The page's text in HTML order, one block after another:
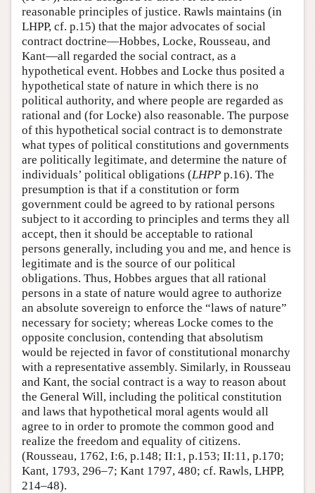
reasonable principles of justice. Rawls maintains (in
LHPP, cf. p.15) that the major advocates of social
contract doctrine—Hobbes, Locke, Rousseau, and
Kant—all regarded the social contract, as a
hypothetical event. Hobbes and Locke thus posited a
hypothetical state of nature in which there is no
political authority, and where people are regarded as
rational and (for Locke) also reasonable. The purpose
of this hypothetical social contract is to demonstrate
what types of political constitutions and governments
are politically legitimate, and determine the nature of
individuals’ political obligations (LHPP p.16). The
presumption is that if a constitution or form
government could be agreed to by rational persons
subject to it according to principles and terms they all
accept, then it should be acceptable to rational
persons generally, including you and me, and hence is
legitimate and is the source of our political
obligations. Thus, Hobbes argues that all rational
persons in a state of nature would agree to authorize
an absolute sovereign to enforce the “laws of nature”
necessary for society; whereas Locke comes to the
opposite conclusion, contending that absolutism
would be rejected in favor of constitutional monarchy
with a representative assembly. Similarly, in Rousseau
and Kant, the social contract is a way to reason about
the General Will, including the political constitution
and laws that hypothetical moral agents would all
agree to in order to promote the common good and
realize the freedom and equality of citizens.
(Rousseau, 1762, I:6, p.148; II:1, p.153; II:11, p.170;
Kant, 1793, 296–7; Kant 1797, 480; cf. Rawls, LHPP,
214–48).